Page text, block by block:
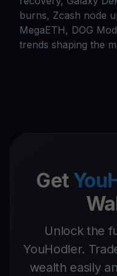
burns, Zcash node
MegaETH, DOG
trends shaping the
Get
Unlock the
YouHodler.
wealth easily